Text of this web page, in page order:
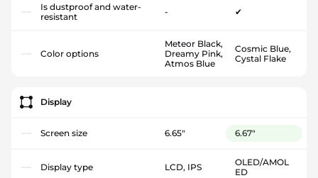
Is dustproof and water-
resistant
- ✔
Color options
Meteor Black,
Dreamy Pink,
Atmos Blue
Cosmic Blue,
Cystal Flake
Display
Screen size 6.65" 6.67"
Display type LCD, IPS
OLED/AMOL
ED